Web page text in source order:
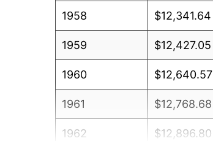
1958 $12,341.64
1959 $12,427.05
1960 $12,640.57
1961 $12,768.68
1962 $12,896.80